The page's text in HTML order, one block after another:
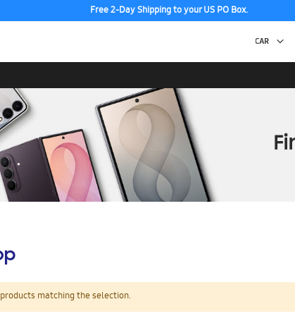
Free 2-Day Shipping to your US PO Box.
matching the selection.